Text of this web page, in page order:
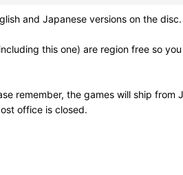
and Japanese versions on the disc.
this one) are region free so
remember, the games will ship from
office is closed.